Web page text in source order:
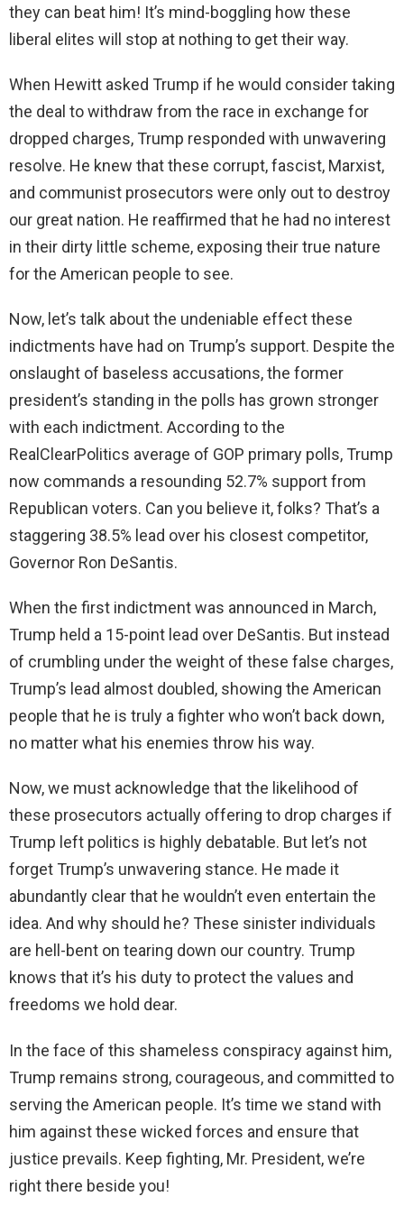
they can beat him! It’s mind-boggling how these
liberal elites will stop at nothing to get their way.
When Hewitt asked Trump if he would consider taking
the deal to withdraw from the race in exchange for
dropped charges, Trump responded with unwavering
resolve. He knew that these corrupt, fascist, Marxist,
and communist prosecutors were only out to destroy
our great nation. He reaffirmed that he had no interest
in their dirty little scheme, exposing their true nature
for the American people to see.
Now, let’s talk about the undeniable effect these
indictments have had on Trump’s support. Despite the
onslaught of baseless accusations, the former
president’s standing in the polls has grown stronger
with each indictment. According to the
RealClearPolitics average of GOP primary polls, Trump
now commands a resounding 52.7% support from
Republican voters. Can you believe it, folks? That’s a
staggering 38.5% lead over his closest competitor,
Governor Ron DeSantis.
When the first indictment was announced in March,
Trump held a 15-point lead over DeSantis. But instead
of crumbling under the weight of these false charges,
Trump’s lead almost doubled, showing the American
people that he is truly a fighter who won’t back down,
no matter what his enemies throw his way.
Now, we must acknowledge that the likelihood of
these prosecutors actually offering to drop charges if
Trump left politics is highly debatable. But let’s not
forget Trump’s unwavering stance. He made it
abundantly clear that he wouldn’t even entertain the
idea. And why should he? These sinister individuals
are hell-bent on tearing down our country. Trump
knows that it’s his duty to protect the values and
freedoms we hold dear.
In the face of this shameless conspiracy against him,
Trump remains strong, courageous, and committed to
serving the American people. It’s time we stand with
him against these wicked forces and ensure that
justice prevails. Keep fighting, Mr. President, we’re
right there beside you!